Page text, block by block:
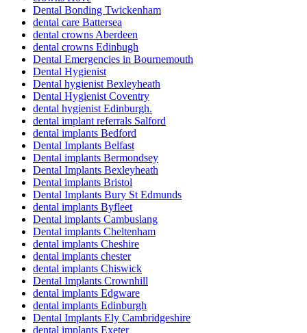
Dental Bonding Twickenham
dental care Battersea
dental crowns Aberdeen
dental crowns Edinbugh
Dental Emergencies in Bournemouth
Dental Hygienist
Dental hygienist Bexleyheath
Dental Hygienist Coventry
dental hygienist Edinburgh.
dental implant referrals Salford
dental implants Bedford
Dental Implants Belfast
Dental implants Bermondsey
Dental Implants Bexleyheath
Dental implants Bristol
Dental Implants Bury St Edmunds
dental implants Byfleet
Dental implants Cambuslang
Dental implants Cheltenham
dental implants Cheshire
dental implants chester
dental implants Chiswick
Dental Implants Crownhill
dental implants Edgware
dental implants Edinburgh
Dental Implants Ely Cambridgeshire
dental implants Exeter